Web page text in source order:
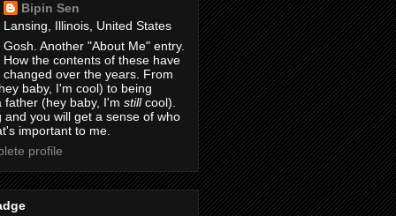
Bipin Sen
Lansing, Illinois, United States
Gosh. Another "About Me" entry.
How the contents of these have
changed over the years. From
baby, I'm cool) to being
father (hey baby, I'm stillcool).
and you will get a sense of who
important to me.
profile